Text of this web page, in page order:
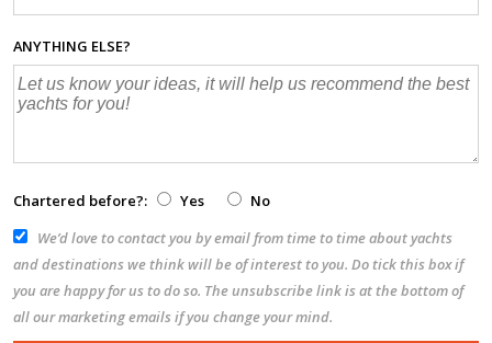
ANYTHING ELSE?
Chartered before?: Yes
No
We’d love to contact you by email from time to time about yachts
and destinations we think will be of interest to you. Do tick this box if
you are happy for us to do so. The unsubscribe link is at the bottom of
all our marketing emails if you change your mind.